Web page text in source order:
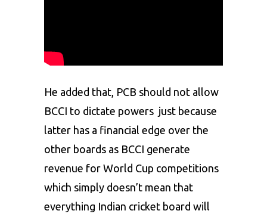
He added that, PCB should not allow
BCCI to dictate powers just because
latter has a financial edge over the
other boards as BCCI generate
revenue for World Cup competitions
which simply doesn’t mean that
everything Indian cricket board will